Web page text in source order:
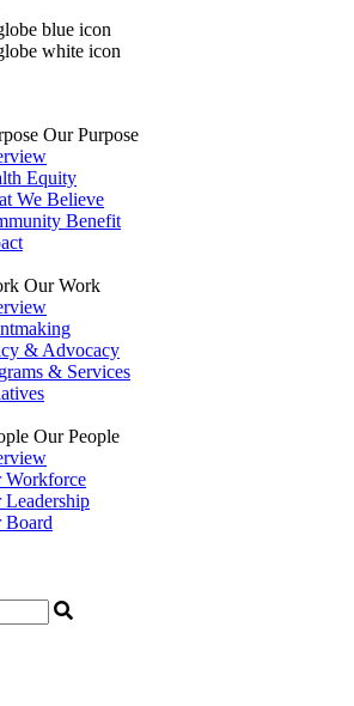
Our Purpose
Equity
We Believe
Benefit
Our Work
& Advocacy
& Services
Our People
Workforce
Leadership
Board